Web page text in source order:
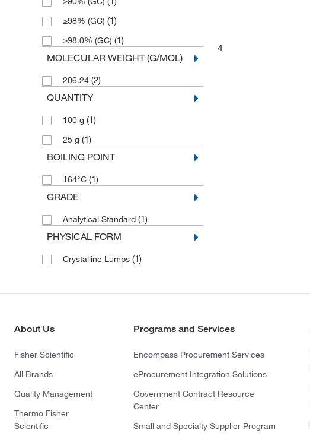
≥98% (GC) (1)
≥98.0% (GC) (1)
MOLECULAR WEIGHT (G/MOL)
206.24 (2)
QUANTITY
100 g (1)
25 g (1)
BOILING POINT
164°C (1)
GRADE
Analytical Standard (1)
PHYSICAL FORM
Crystalline Lumps (1)
4
About Us
Fisher Scientific
All Brands
Quality Management
Thermo Fisher
Scientific
Programs and Services
Encompass Procurement Services
eProcurement Integration Solutions
Government Contract Resource
Center
Small and Specialty Supplier Program